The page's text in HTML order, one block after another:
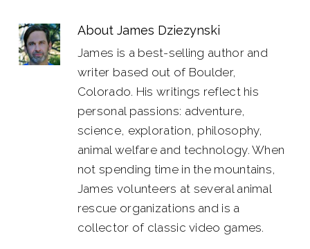
AboutJames Dziezynski
James is a best-selling author and
writer based out of Boulder,
Colorado. His writings reflect his
personal passions: adventure,
science, exploration, philosophy,
animal welfare and technology. When
not spending time in the mountains,
James volunteers at several animal
rescue organizations and is a
collector of classic video games.